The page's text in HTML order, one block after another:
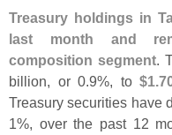
Treasury holdings in
last month and
composition segment.
billion, or 0.9%, to$1.
Treasury securities have
1%, over the past 12